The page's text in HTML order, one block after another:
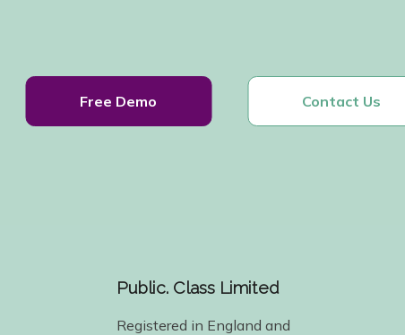
Free Demo Contact Us
Public. Class Limited
Registered in England and